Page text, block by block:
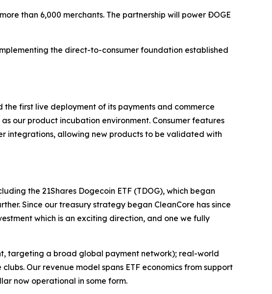
than 6,000 merchants. The partnership will power ÐOGE
the direct-to-consumer foundation established
first live deployment of its payments and commerce
our product incubation environment. Consumer features
integrations, allowing new products to be validated with
the 21Shares Dogecoin ETF (TDOG), which began
Since our treasury strategy began CleanCore has since
which is an exciting direction, and one we fully
targeting a broad global payment network); real-world
Our revenue model spans ETF economics from support
now operational in some form.